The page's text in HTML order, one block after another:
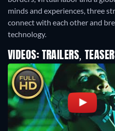
minds and experiences, three
connect with each other and
technology.
VIDEOS: TRAILERS,